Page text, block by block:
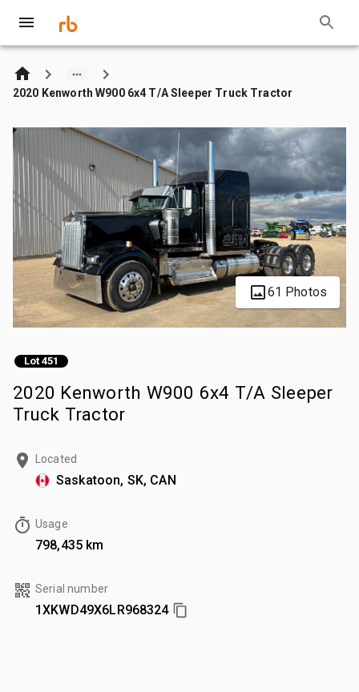
2020 Kenworth W900 6x4 T/A Sleeper Truck Tractor
61 Photos
Lot 451
2020 Kenworth W900 6x4 T/A Sleeper
Truck Tractor
Located
Saskatoon, SK, CAN
Usage
798,435 km
Serial number
1XKWD49X6LR968324